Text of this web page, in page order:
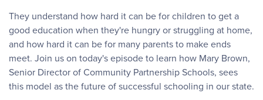
They understand how hard it can be for children to get a
good education when they're hungry or struggling at home,
and how hard it can be for many parents to make ends
meet. Join us on today's episode to learn how Mary Brown,
Senior Director of Community Partnership Schools, sees
this model as the future of successful schooling in our state.